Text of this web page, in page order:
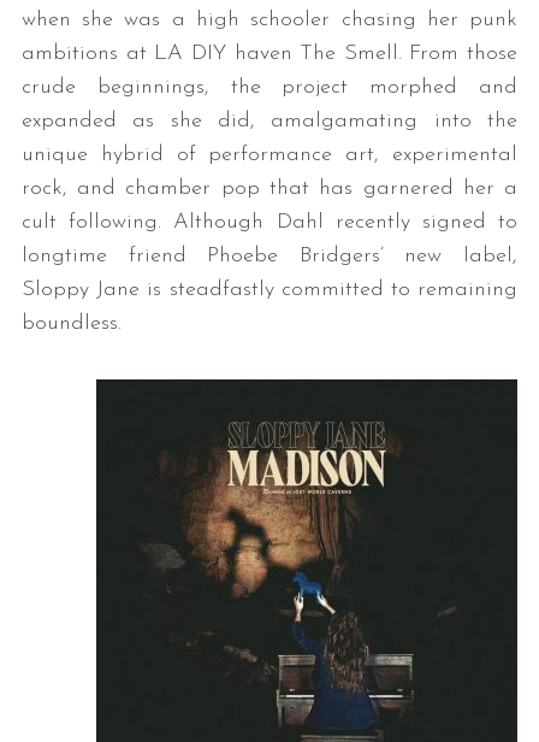
when she was a high schooler chasing her punk
ambitions at LA DIY haven The Smell. From those
crude beginnings, the project morphed and
expanded as she did, amalgamating into the
unique hybrid of performance art, experimental
rock, and chamber pop that has garnered her a
cult following. Although Dahl recently signed to
longtime friend Phoebe Bridgers’ new label,
Sloppy Jane is steadfastly committed to remaining
boundless.